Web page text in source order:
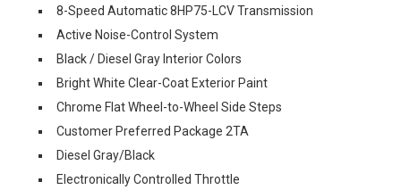
8-Speed Automatic 8HP75-LCV Transmission
Active Noise-Control System
Black / Diesel Gray Interior Colors
Bright White Clear-Coat Exterior Paint
Chrome Flat Wheel-to-Wheel Side Steps
Customer Preferred Package 2TA
Diesel Gray/Black
Electronically Controlled Throttle